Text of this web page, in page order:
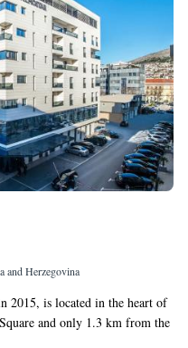
and Herzegovina
2015, is located in the heart of
and only 1.3 km from the
the clock with our friendly